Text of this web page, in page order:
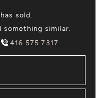
sold.
similar.
416.575.7317